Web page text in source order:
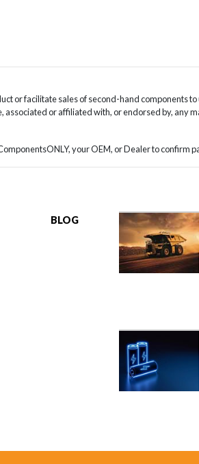
or facilitate sales of second-hand components
or affiliated with, or endorsed by, any
your OEM, or Dealer to confirm
BLOG